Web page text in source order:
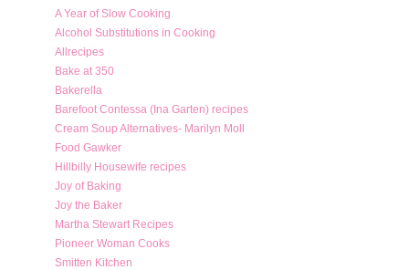
A Year of Slow Cooking
Alcohol Substitutions in Cooking
Allrecipes
Bake at 350
Bakerella
Barefoot Contessa (Ina Garten) recipes
Cream Soup Alternatives- Marilyn Moll
Food Gawker
Hillbilly Housewife recipes
Joy of Baking
Joy the Baker
Martha Stewart Recipes
Pioneer Woman Cooks
Smitten Kitchen